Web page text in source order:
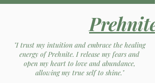
Prehnite
"I trust my intuition and embrace the healing
energy of Prehnite. I release my fears and
open my heart to love and abundance,
allowing my true self to shine."